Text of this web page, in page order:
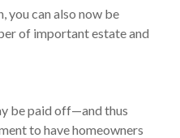
you can also now be
of important estate and
be paid off—and thus
to have homeowners